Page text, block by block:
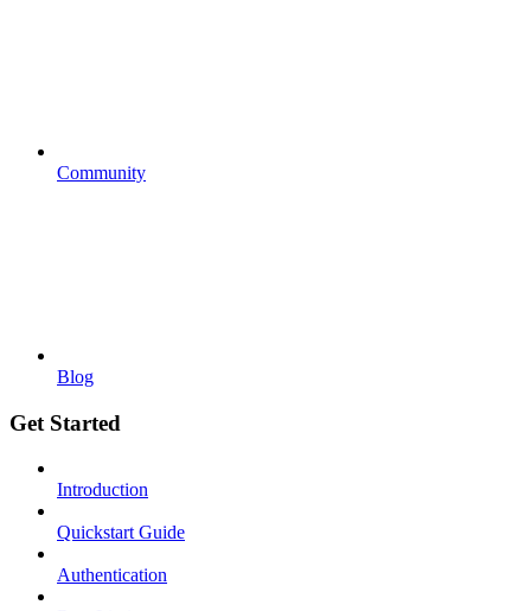
Community
Blog
Get Started
Introduction
Quickstart Guide
Authentication